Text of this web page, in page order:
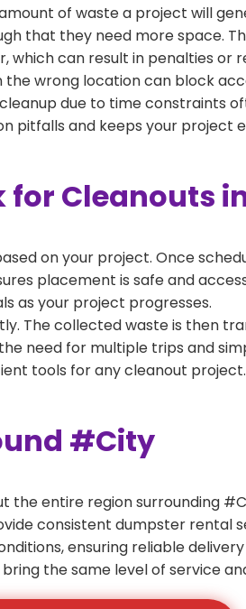
of waste a project will
that they need more space.
can result in penalties or
wrong location can block
due to time constraints
pitfalls and keeps your project
for Cleanouts
on your project. Once
placement is safe and
as your project progresses.
The collected waste is then
need for multiple trips and
tools for any cleanout project.
#City
the entire region surrounding
consistent dumpster rental
ensuring reliable
the same level of service